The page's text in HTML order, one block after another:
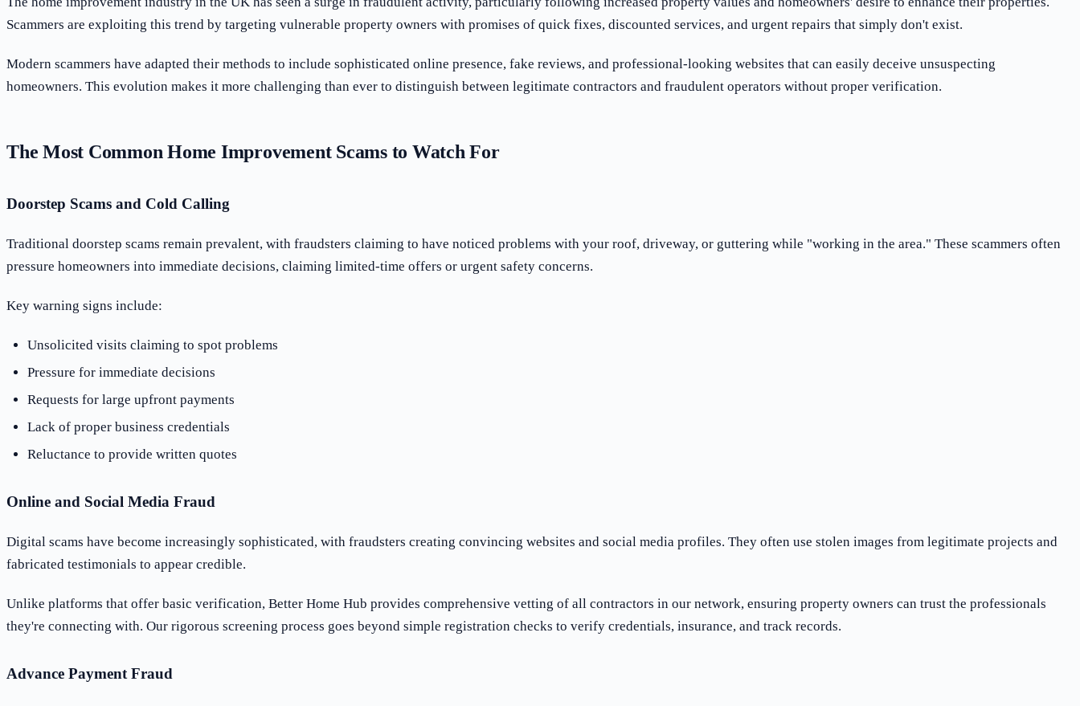
Scammers are exploiting this trend by targeting vulnerable property owners with promises of quick fixes, discounted services, and urgent repairs that simply don't exist.
Modern scammers have adapted their methods to include sophisticated online presence, fake reviews, and professional-looking websites that can easily deceive unsuspecting
homeowners. This evolution makes it more challenging than ever to distinguish between legitimate contractors and fraudulent operators without proper verification.
The Most Common Home Improvement Scams to Watch For
Doorstep Scams and Cold Calling
Traditional doorstep scams remain prevalent, with fraudsters claiming to have noticed problems with your roof, driveway, or guttering while "working in the area." These scammers often
pressure homeowners into immediate decisions, claiming limited-time offers or urgent safety concerns.
Key warning signs include:
Unsolicited visits claiming to spot problems
Pressure for immediate decisions
Requests for large upfront payments
Lack of proper business credentials
Reluctance to provide written quotes
Online and Social Media Fraud
Digital scams have become increasingly sophisticated, with fraudsters creating convincing websites and social media profiles. They often use stolen images from legitimate projects and
fabricated testimonials to appear credible.
Unlike platforms that offer basic verification, Better Home Hub provides comprehensive vetting of all contractors in our network, ensuring property owners can trust the professionals
they're connecting with. Our rigorous screening process goes beyond simple registration checks to verify credentials, insurance, and track records.
Advance Payment Fraud